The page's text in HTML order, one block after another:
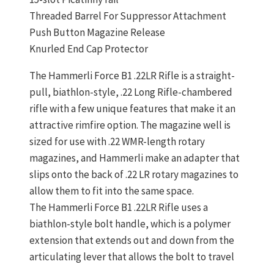
Threaded Barrel For Suppressor Attachment
Push Button Magazine Release
Knurled End Cap Protector
The Hammerli Force B1 .22LR Rifle is a straight-
pull, biathlon-style, .22 Long Rifle-chambered
rifle with a few unique features that make it an
attractive rimfire option. The magazine well is
sized for use with .22 WMR-length rotary
magazines, and Hammerli make an adapter that
slips onto the back of .22 LR rotary magazines to
allow them to fit into the same space.
The Hammerli Force B1 .22LR Rifle uses a
biathlon-style bolt handle, which is a polymer
extension that extends out and down from the
articulating lever that allows the bolt to travel